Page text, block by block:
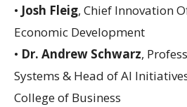
• Josh Fleig, Chief Innovation
Economic Development
• Dr. Andrew Schwarz,
Systems & Head of AI
College of Business